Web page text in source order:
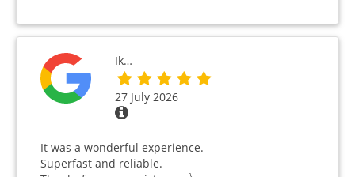
Ik…
27 July 2026
It was a wonderful experience.
Superfast and reliable.